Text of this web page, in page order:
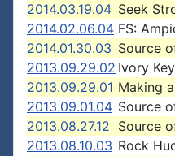
2014.03.19.04 Seek
2014.02.06.04 FS:
2014.01.30.03 Source
2013.09.29.02 Ivory
2013.09.29.01 Making
2013.09.01.04 Source
2013.08.27.12 Source
2013.08.10.03 Rock